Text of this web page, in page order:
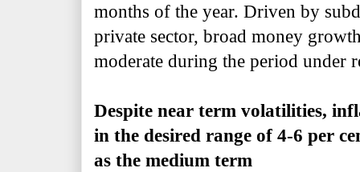
months of the year. Driven by
private sector, broad money
moderate during the period under
Despite near term volatilities,
in the desired range of 4-6 per
as the medium term